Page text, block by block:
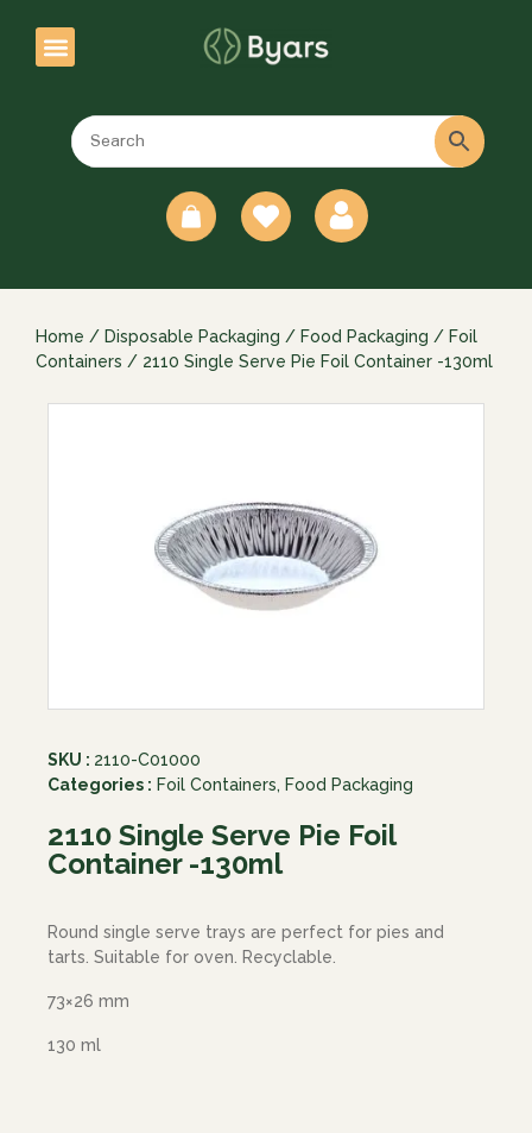
Home / Disposable Packaging / Food Packaging / Foil
Containers / 2110 Single Serve Pie Foil Container -130ml
SKU : 2110-C01000
Categories : Foil Containers, Food Packaging
2110 Single Serve Pie Foil
Container -130ml
Round single serve trays are perfect for pies and
tarts. Suitable for oven. Recyclable.
73×26 mm
130 ml